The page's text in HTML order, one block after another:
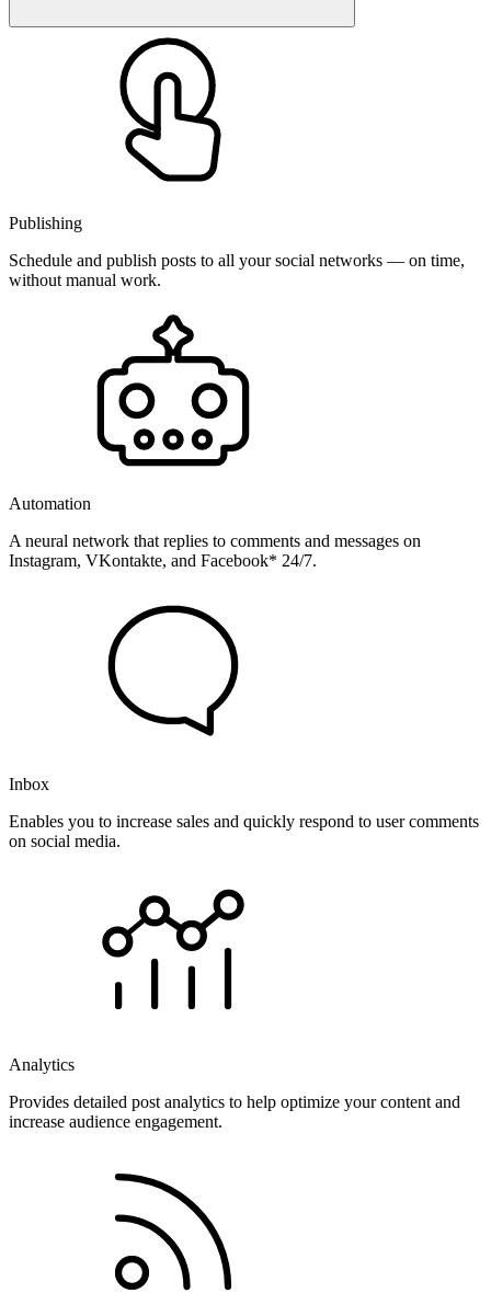
Publishing
Schedule and publish posts to all your social networks — on time,
without manual work.
Automation
A neural network that replies to comments and messages on
Instagram, VKontakte, and Facebook* 24/7.
Inbox
Enables you to increase sales and quickly respond to user comments
on social media.
Analytics
Provides detailed post analytics to help optimize your content and
increase audience engagement.